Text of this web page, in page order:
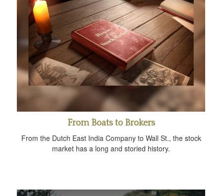
From Boats to Brokers
From the Dutch East India Company to Wall St., the stock
market has a long and storied history.